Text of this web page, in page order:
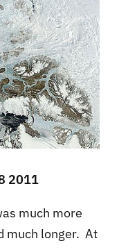
2011
much more
much longer. At